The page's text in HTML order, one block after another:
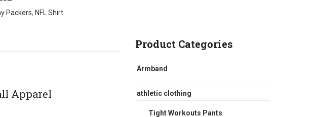
Packers, NFL Shirt
Apparel
Product Categories
Armband
athletic clothing
Tight Workouts Pants